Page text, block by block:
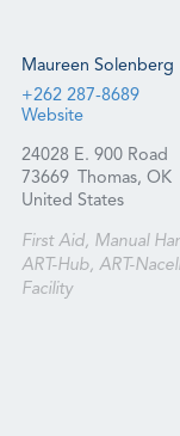
Maureen Solenberg
+262 287-8689
Website
24028 E. 900 Road
73669
Thomas, OK
United States
First Aid, Manual
ART-Hub, ART-
Facility